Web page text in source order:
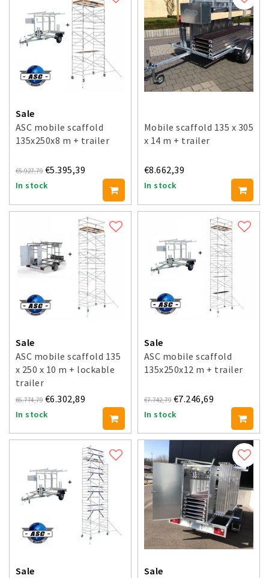
Sale
ASC mobile scaffold
135x250x8 m + trailer
€5.927,79 €5.395,39
In stock
Mobile scaffold 135 x 305
x 14 m + trailer
€8.662,39
In stock
Sale
ASC mobile scaffold 135
x 250 x 10 m + lockable
trailer
€6.774,79 €6.302,89
In stock
Sale
ASC mobile scaffold
135x250x12 m + trailer
€7.742,79 €7.246,69
In stock
Sale
Sale